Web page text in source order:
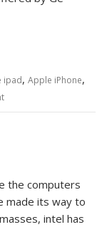
ipad,Apple iPhone,
the computers
made its way to
intel has